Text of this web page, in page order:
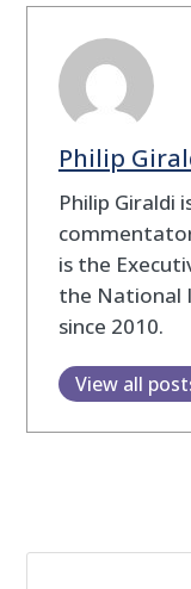
Philip
Philip Giraldi
is the
the National
since 2010.
View all